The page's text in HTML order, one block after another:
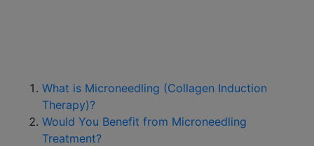
What is Microneedling (Collagen Induction
Therapy)?
Would You Benefit from Microneedling
Treatment?